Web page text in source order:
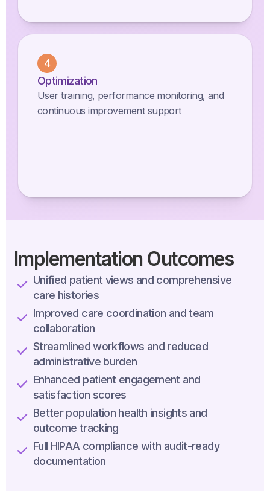
4
Optimization
User training, performance monitoring, and
continuous improvement support
Implementation Outcomes
Unified patient views and comprehensive
care histories
Improved care coordination and team
collaboration
Streamlined workflows and reduced
administrative burden
Enhanced patient engagement and
satisfaction scores
Better population health insights and
outcome tracking
Full HIPAA compliance with audit-ready
documentation